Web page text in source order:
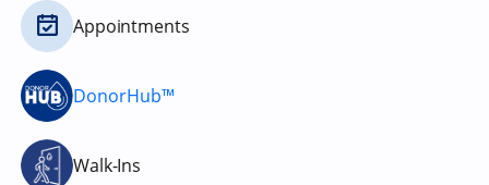
Appointments
DonorHub™
Walk-Ins